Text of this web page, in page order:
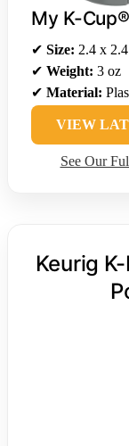
My K-
✔ Size: 2.4 x
✔ Weight: 3 oz
✔ Material:
VIEW
See Our
Keurig